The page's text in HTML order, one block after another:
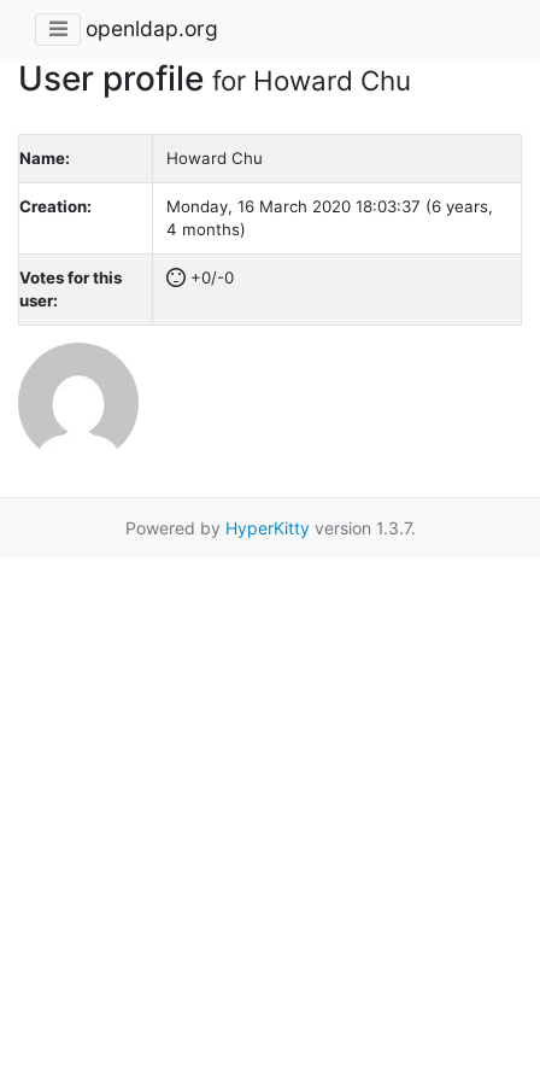
openldap.org
User profile for Howard Chu
Name: Howard Chu
Creation:
Monday, 16 March 2020 18:03:37 (6 years,
4 months)
Votes for this
user:
+0/-0
Powered by HyperKittyversion 1.3.7.